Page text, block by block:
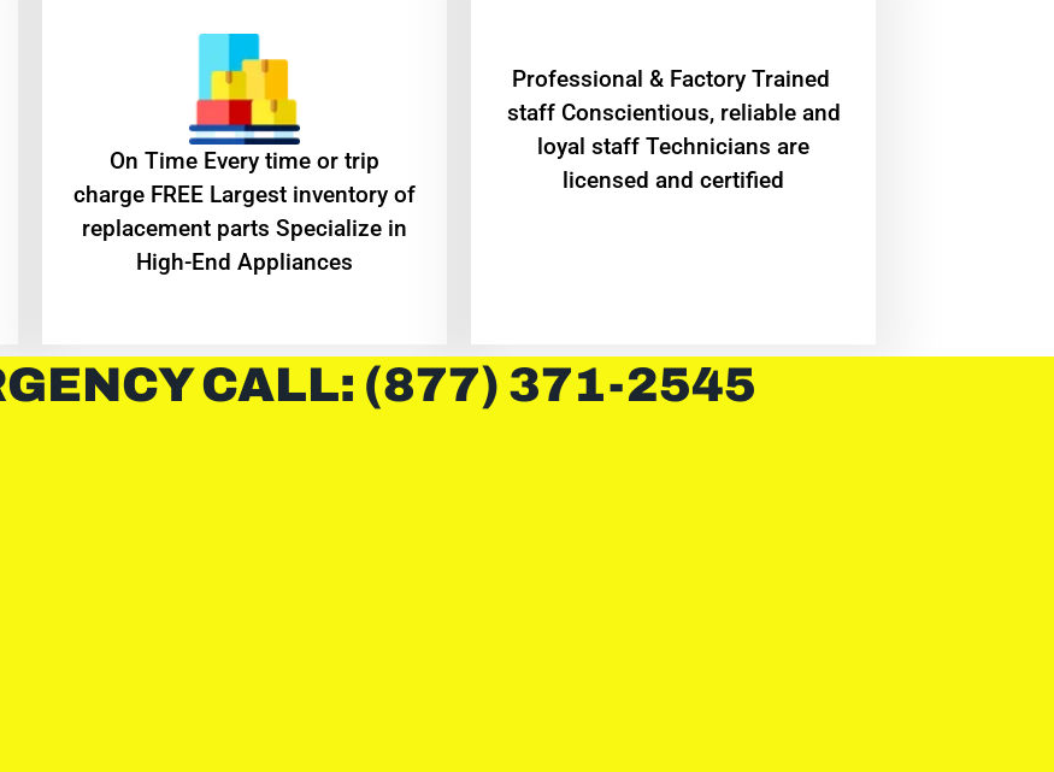
On Time Every time or trip
charge FREE Largest inventory of
replacement parts Specialize in
High-End Appliances
Professional & Factory Trained
staff Conscientious, reliable and
loyal staff Technicians are
licensed and certified
CALL: (877) 371-2545